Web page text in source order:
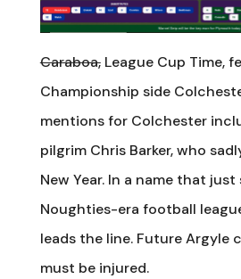
Caraboa,League Cup Time,
Championship side
mentions for Colchester
pilgrim Chris Barker, who
New Year. In a name that just
Noughties-era football
leads the line. Future Argyle
must be injured.